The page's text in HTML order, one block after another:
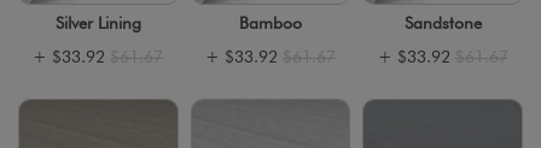
Silver Lining
+ $33.92 $61.67
Bamboo
+ $33.92 $61.67
Sandstone
+ $33.92 $61.67